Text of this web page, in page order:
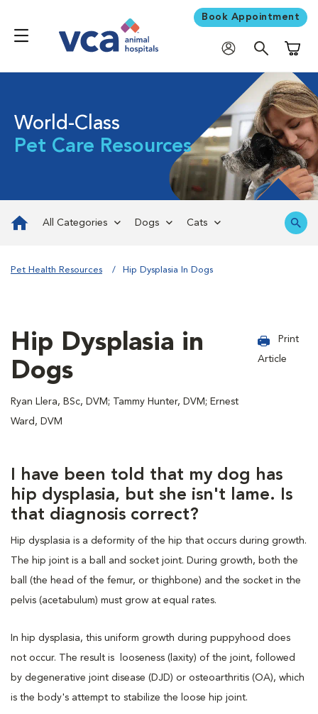
Book Appointment
World-Class
Pet Care Resources
All Categories Dogs Cats
Pet Health Resources Hip Dysplasia In Dogs
Hip Dysplasia in
Dogs
Ryan Llera, BSc, DVM; Tammy Hunter, DVM; Ernest
Ward, DVM
Print
Article
I have been told that my dog has
hip dysplasia, but she isn't lame. Is
that diagnosis correct?
Hip dysplasia is a deformity of the hip that occurs during growth.
The hip joint is a ball and socket joint. During growth, both the
ball (the head of the femur, or thighbone) and the socket in the
pelvis (acetabulum) must grow at equal rates.
In hip dysplasia, this uniform growth during puppyhood does
not occur. The result is looseness (laxity) of the joint, followed
by degenerative joint disease (DJD) or osteoarthritis (OA), which
is the body's attempt to stabilize the loose hip joint.